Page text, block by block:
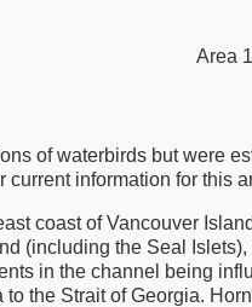
Area
of waterbirds but were
current information for this
coast of Vancouver
(including the Seal
in the channel being
the Strait of Georgia.